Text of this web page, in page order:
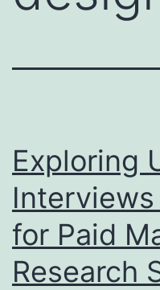
Exploring
for Paid
Research